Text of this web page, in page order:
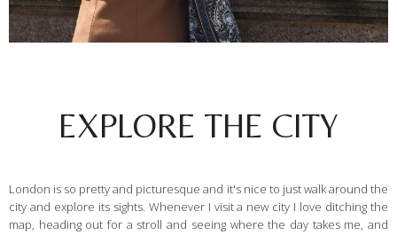
EXPLORE THE CITY
London is so pretty and picturesque and it's nice to just walk around the
city and explore its sights. Whenever I visit a new city I love ditching the
map, heading out for a stroll and seeing where the day takes me, and